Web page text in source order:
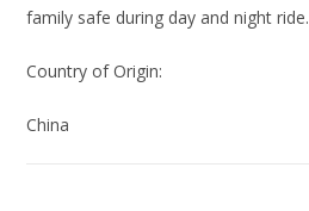
family safe during day and night ride.
Country of Origin:
China